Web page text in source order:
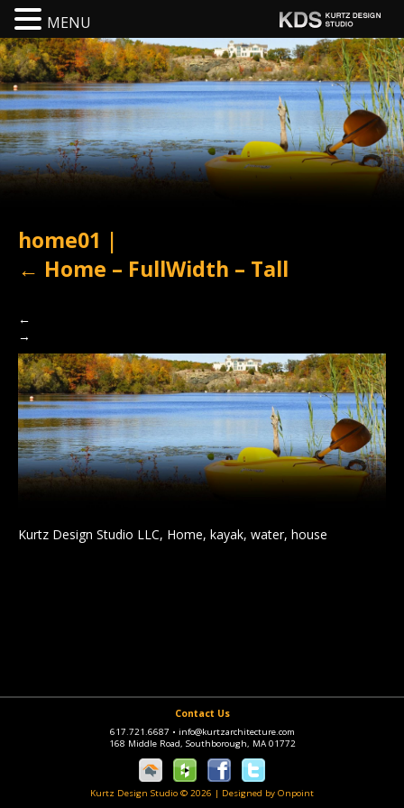
home01 |
← Home – FullWidth – Tall
←
→
Kurtz Design Studio LLC, Home, kayak, water, house
Contact Us
617.721.6687 • info@kurtzarchitecture.com
168 Middle Road, Southborough, MA 01772
Kurtz Design Studio © 2026 | Designed by Onpoint
MENU